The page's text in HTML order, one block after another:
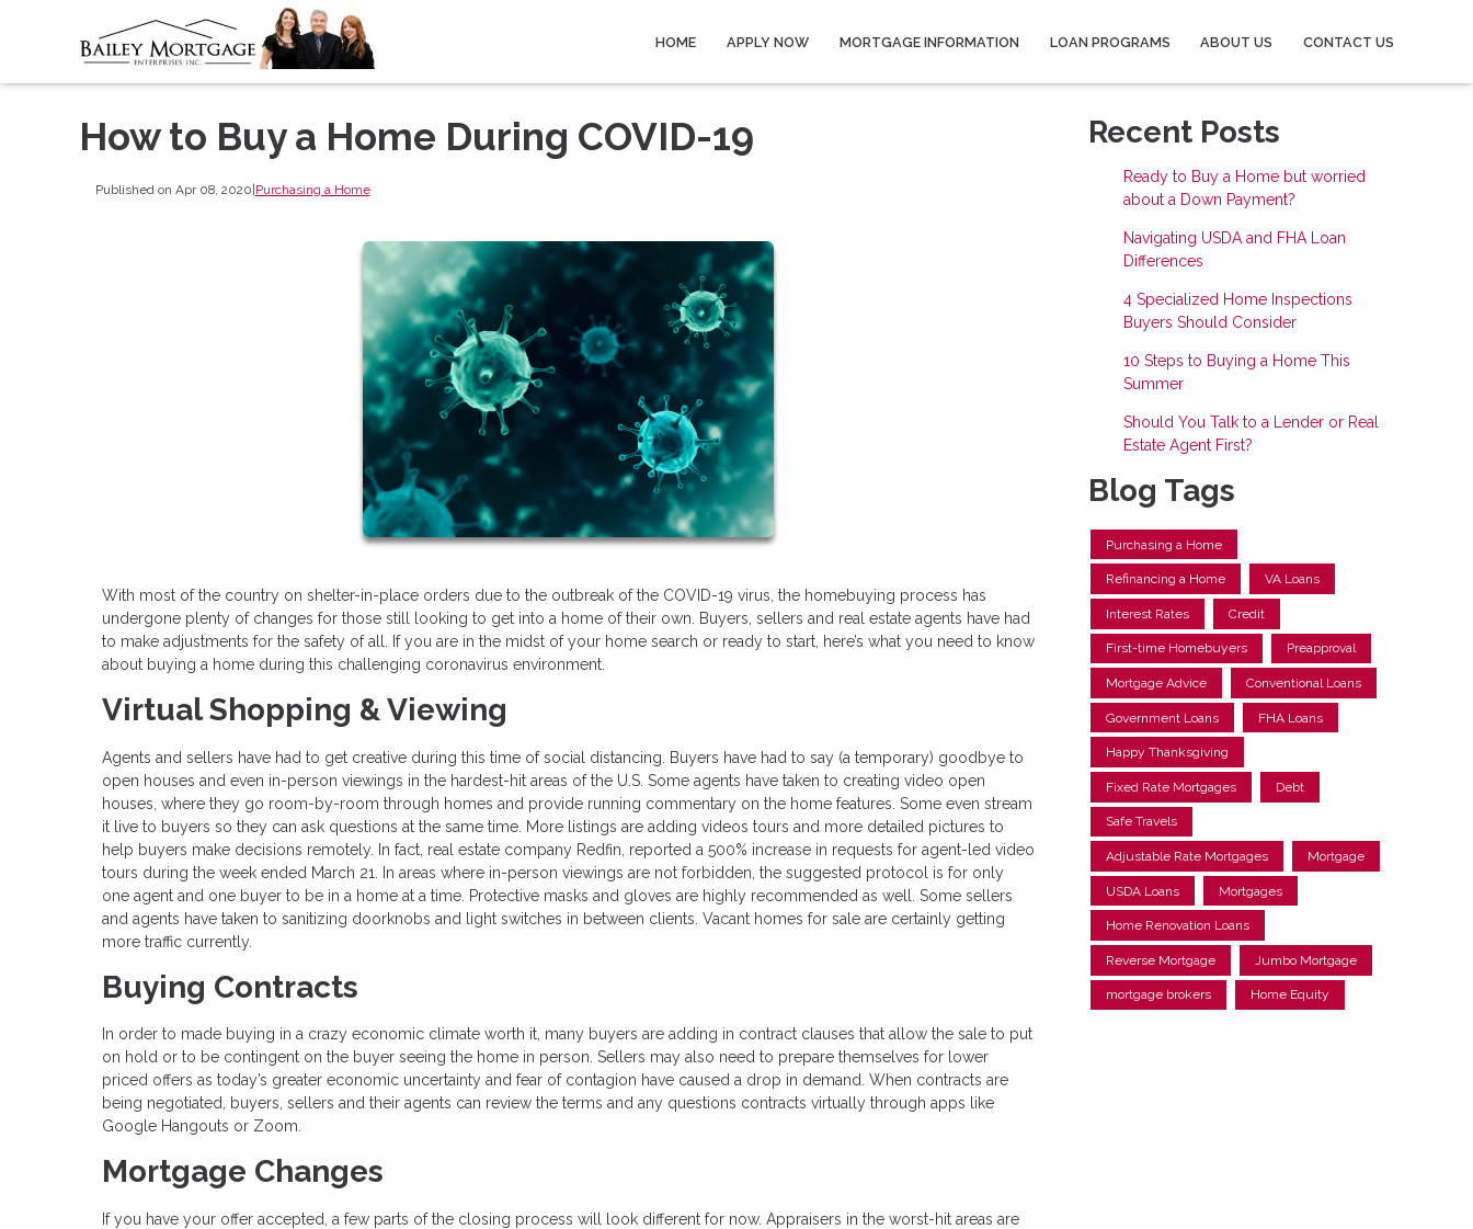
HOME APPLY NOW MORTGAGE INFORMATION LOAN PROGRAMS ABOUT US CONTACT US
How to Buy a Home During COVID-19
Published on Apr 08, 2020|Purchasing a Home
With most of the country on shelter-in-place orders due to the outbreak of the COVID-19 virus, the homebuying process has
undergone plenty of changes for those still looking to get into a home of their own. Buyers, sellers and real estate agents have had
to make adjustments for the safety of all. If you are in the midst of your home search or ready to start, here’s what you need to know
about buying a home during this challenging coronavirus environment.
Virtual Shopping & Viewing
Agents and sellers have had to get creative during this time of social distancing. Buyers have had to say (a temporary) goodbye to
open houses and even in-person viewings in the hardest-hit areas of the U.S. Some agents have taken to creating video open
houses, where they go room-by-room through homes and provide running commentary on the home features. Some even stream
it live to buyers so they can ask questions at the same time. More listings are adding videos tours and more detailed pictures to
help buyers make decisions remotely. In fact, real estate company Redfin, reported a 500% increase in requests for agent-led video
tours during the week ended March 21. In areas where in-person viewings are not forbidden, the suggested protocol is for only
one agent and one buyer to be in a home at a time. Protective masks and gloves are highly recommended as well. Some sellers
and agents have taken to sanitizing doorknobs and light switches in between clients. Vacant homes for sale are certainly getting
more traffic currently.
Buying Contracts
In order to made buying in a crazy economic climate worth it, many buyers are adding in contract clauses that allow the sale to put
on hold or to be contingent on the buyer seeing the home in person. Sellers may also need to prepare themselves for lower
priced offers as today’s greater economic uncertainty and fear of contagion have caused a drop in demand. When contracts are
being negotiated, buyers, sellers and their agents can review the terms and any questions contracts virtually through apps like
Google Hangouts or Zoom.
Mortgage Changes
If you have your offer accepted, a few parts of the closing process will look different for now. Appraisers in the worst-hit areas are
Recent Posts
Ready to Buy a Home but worried
about a Down Payment?
Navigating USDA and FHA Loan
Differences
4 Specialized Home Inspections
Buyers Should Consider
10 Steps to Buying a Home This
Summer
Should You Talk to a Lender or Real
Estate Agent First?
Blog Tags
Purchasing a Home
Refinancing a Home VA Loans
Interest Rates Credit
First-time Homebuyers Preapproval
Mortgage Advice Conventional Loans
Government Loans FHA Loans
Happy Thanksgiving
Fixed Rate Mortgages Debt
Safe Travels
Adjustable Rate Mortgages Mortgage
USDA Loans Mortgages
Home Renovation Loans
Reverse Mortgage Jumbo Mortgage
mortgage brokers Home Equity